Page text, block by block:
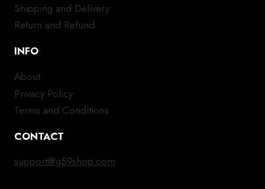
Shipping and Delivery
Return and Refund
INFO
About
Privacy Policy
Terms and Conditions
CONTACT
support@g59shop.com